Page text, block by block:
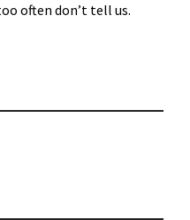
often don’t tell us.